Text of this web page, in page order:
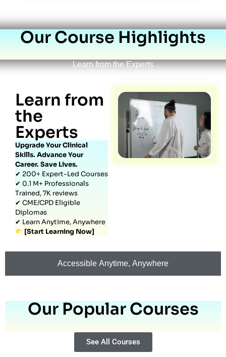
Our Course Highlights
Learn from the Experts
Accessible Anytime, Anywhere
Learn from
the
Experts
Upgrade Your Clinical
Skills. Advance Your
Career. Save Lives.
✔ 200+ Expert-Led Courses
✔ 0.1 M+ Professionals
Trained, 7K reviews
✔ CME/CPD Eligible
Diplomas
✔ Learn Anytime, Anywhere
[Start Learning Now]
Our Popular Courses
See All Courses